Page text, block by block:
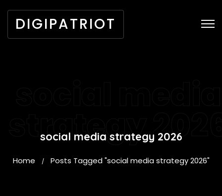
DIGIPATRIOT
strategy
social media strategy 2026
Home / Posts Tagged "social media strategy 2026"